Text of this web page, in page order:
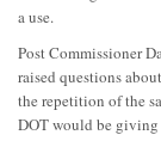
a use.
Post Commissioner
raised questions
the repetition of the
DOT would be